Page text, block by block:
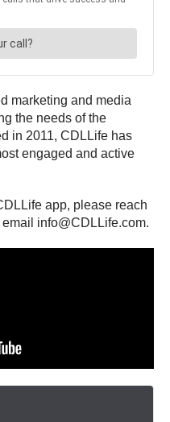
marketing and media
the needs of the
in 2011, CDLLife has
engaged and active
app, please reach
info@CDLLife.com.